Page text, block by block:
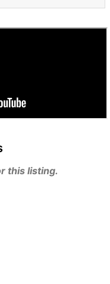
this listing.